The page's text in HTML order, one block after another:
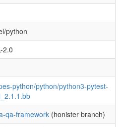
python
2.0
python/python/python3-pytest-
qa-framework (honister branch)